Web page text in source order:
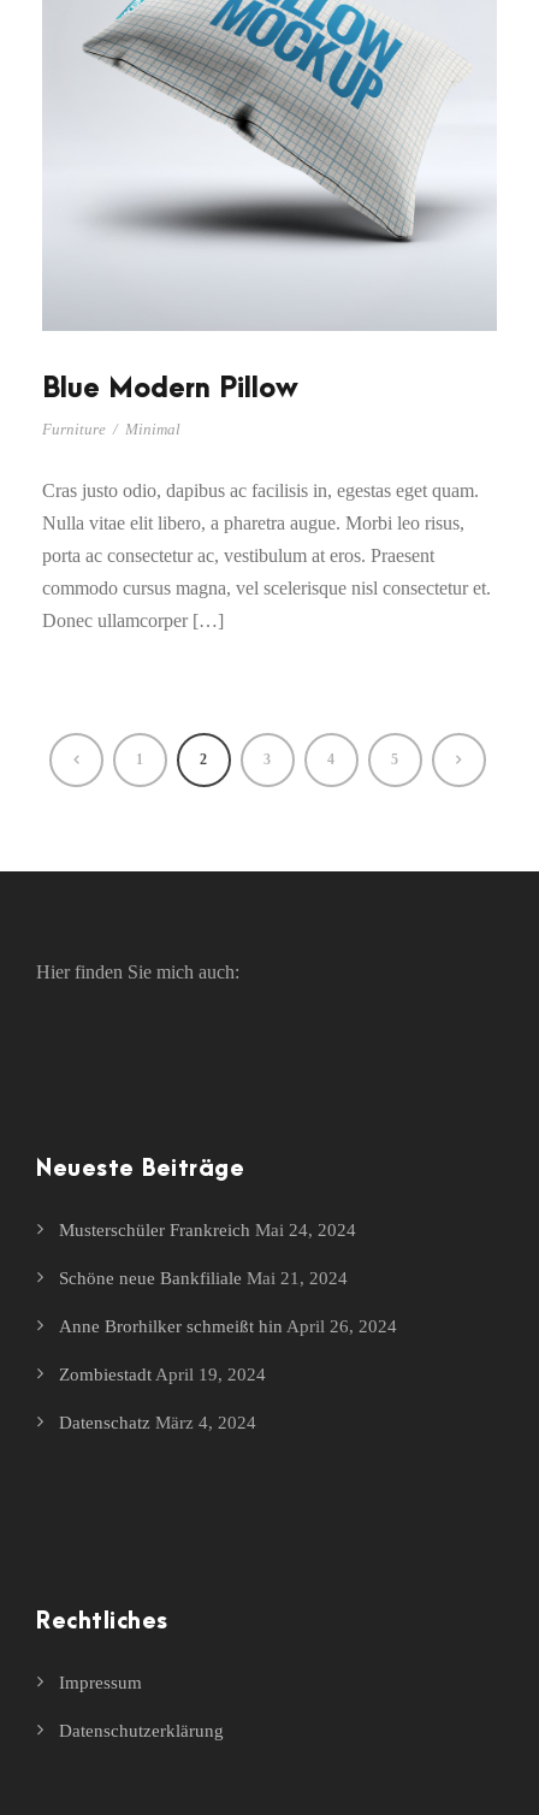
Blue Modern Pillow
Furniture / Minimal
Cras justo odio, dapibus ac facilisis in, egestas eget quam.
Nulla vitae elit libero, a pharetra augue. Morbi leo risus,
porta ac consectetur ac, vestibulum at eros. Praesent
commodo cursus magna, vel scelerisque nisl consectetur et.
Donec ullamcorper […]
1 2 3 4 5
Hier finden Sie mich auch:
Neueste Beiträge
Musterschüler Frankreich Mai 24, 2024
Schöne neue Bankfiliale Mai 21, 2024
Anne Brorhilker schmeißt hin April 26, 2024
Zombiestadt April 19, 2024
Datenschatz März 4, 2024
Rechtliches
Impressum
Datenschutzerklärung